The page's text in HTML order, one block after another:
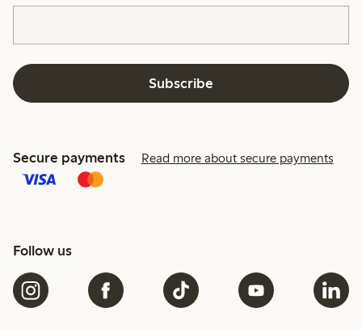
Subscribe
Secure payments Read more about secure payments
Follow us